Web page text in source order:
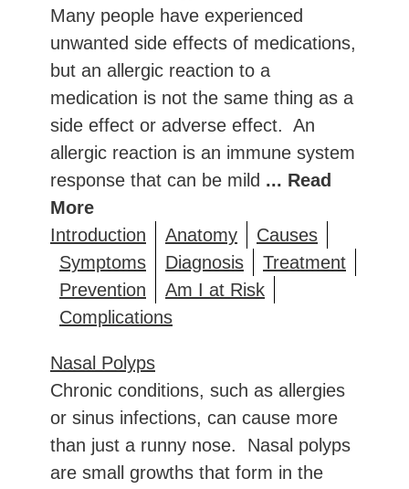
Many people have experienced
unwanted side effects of medications,
but an allergic reaction to a
medication is not the same thing as a
side effect or adverse effect. An
allergic reaction is an immune system
response that can be mild ... Read
More
Introduction
Anatomy
Causes
Symptoms
Diagnosis
Treatment
Prevention
Am I at Risk
Complications
Nasal Polyps
Chronic conditions, such as allergies
or sinus infections, can cause more
than just a runny nose. Nasal polyps
are small growths that form in the